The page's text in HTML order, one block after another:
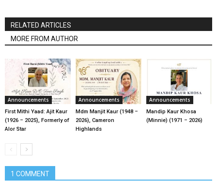
RELATED ARTICLES
MORE FROM AUTHOR
Announcements
First Mithi Yaad: Ajit Kaur
(1926 – 2025), Formerly of
Alor Star
Announcements
Mdm Manjit Kaur (1948 –
2026), Cameron
Highlands
Announcements
Mandip Kaur Khosa
(Minnie) (1971 – 2026)
1 COMMENT